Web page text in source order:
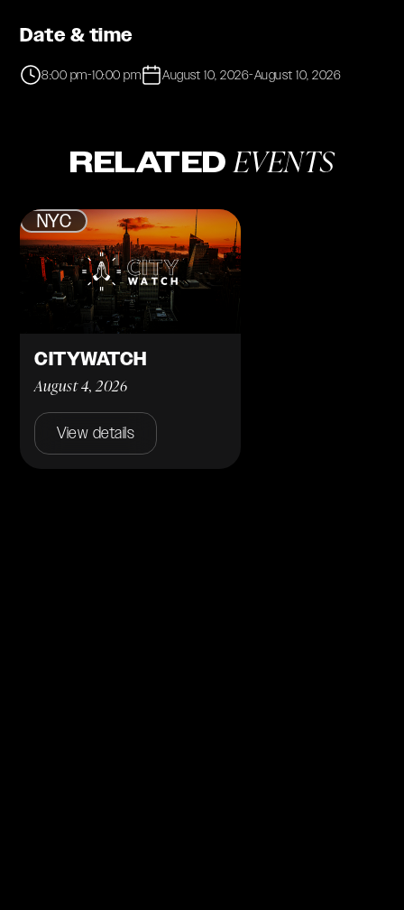
Date & time
8:00 pm-10:00 pm August 10, 2026-August 10, 2026
RELATEDEVENTS
NYC
CITYWATCH
August 4, 2026
View details